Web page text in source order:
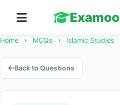
Examoo
Home › MCQs › Islamic Studies
Back to Questions